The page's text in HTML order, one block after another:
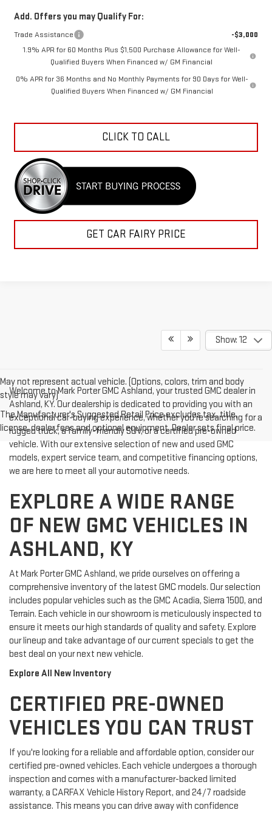
Add. Offers you may Qualify For:
Trade Assistance
-$3,000
1.9% APR for 60 Months Plus $1,500 Purchase Allowance for Well-
Qualified Buyers When Financed w/ GM Financial
0% APR for 36 Months and No Monthly Payments for 90 Days for Well-
Qualified Buyers When Financed w/ GM Financial
CLICK TO CALL
GET CAR FAIRY PRICE
Show: 12
May not represent actual vehicle. (Options, colors, trim and body
style may vary)
The Manufacturer's Suggested Retail Price excludes tax, title,
license, dealer fees and optional equipment. Dealer sets final price.
Welcome to Mark Porter GMC Ashland, your trusted GMC dealer in
Ashland, KY. Our dealership is dedicated to providing you with an
exceptional car-buying experience, whether you're searching for a
rugged truck, a family-friendly SUV, or a certified pre-owned
vehicle. With our extensive selection of new and used GMC
models, expert service team, and competitive financing options,
we are here to meet all your automotive needs.
EXPLORE A WIDE RANGE
OF NEW GMC VEHICLES IN
ASHLAND, KY
At Mark Porter GMC Ashland, we pride ourselves on offering a
comprehensive inventory of the latest GMC models. Our selection
includes popular vehicles such as the GMC Acadia, Sierra 1500, and
Terrain. Each vehicle in our showroom is meticulously inspected to
ensure it meets our high standards of quality and safety. Explore
our lineup and take advantage of our current specials to get the
best deal on your next new vehicle.
Explore All New Inventory
CERTIFIED PRE-OWNED
VEHICLES YOU CAN TRUST
If you're looking for a reliable and affordable option, consider our
certified pre-owned vehicles. Each vehicle undergoes a thorough
inspection and comes with a manufacturer-backed limited
warranty, a CARFAX Vehicle History Report, and 24/7 roadside
assistance. This means you can drive away with confidence